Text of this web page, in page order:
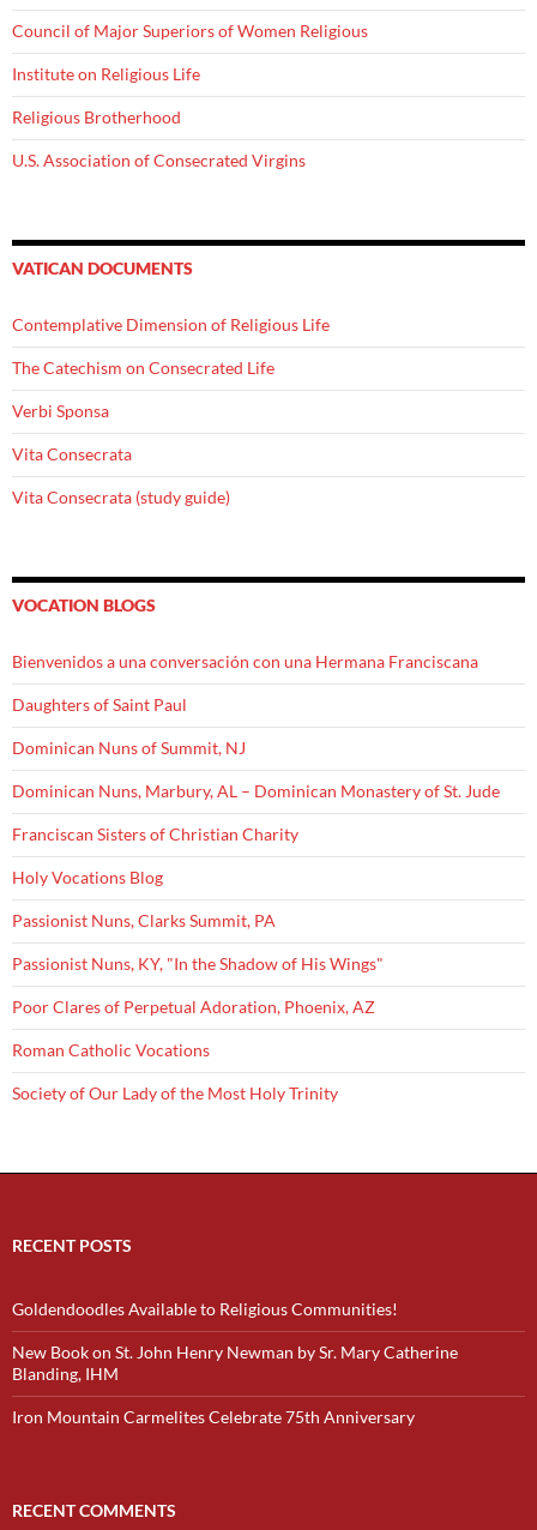
Council of Major Superiors of Women Religious
Institute on Religious Life
Religious Brotherhood
U.S. Association of Consecrated Virgins
VATICAN DOCUMENTS
Contemplative Dimension of Religious Life
The Catechism on Consecrated Life
Verbi Sponsa
Vita Consecrata
Vita Consecrata (study guide)
VOCATION BLOGS
Bienvenidos a una conversación con una Hermana Franciscana
Daughters of Saint Paul
Dominican Nuns of Summit, NJ
Dominican Nuns, Marbury, AL – Dominican Monastery of St. Jude
Franciscan Sisters of Christian Charity
Holy Vocations Blog
Passionist Nuns, Clarks Summit, PA
Passionist Nuns, KY, "In the Shadow of His Wings"
Poor Clares of Perpetual Adoration, Phoenix, AZ
Roman Catholic Vocations
Society of Our Lady of the Most Holy Trinity
RECENT POSTS
Goldendoodles Available to Religious Communities!
New Book on St. John Henry Newman by Sr. Mary Catherine
Blanding, IHM
Iron Mountain Carmelites Celebrate 75th Anniversary
RECENT COMMENTS